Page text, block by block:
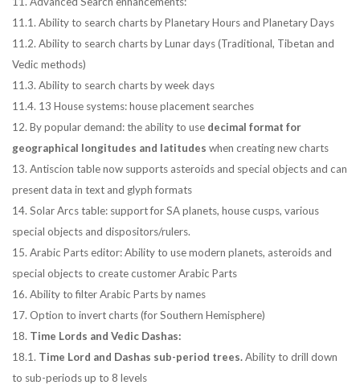
11.1. Ability to search charts by Planetary Hours and Planetary Days
11.2. Ability to search charts by Lunar days (Traditional, Tibetan and
Vedic methods)
11.3. Ability to search charts by week days
11.4. 13 House systems: house placement searches
12. By popular demand: the ability to use decimal format for
geographical longitudes and latitudes when creating new charts
13. Antiscion table now supports asteroids and special objects and can
present data in text and glyph formats
14. Solar Arcs table: support for SA planets, house cusps, various
special objects and dispositors/rulers.
15. Arabic Parts editor: Ability to use modern planets, asteroids and
special objects to create customer Arabic Parts
16. Ability to filter Arabic Parts by names
17. Option to invert charts (for Southern Hemisphere)
18. Time Lords and Vedic Dashas:
18.1. Time Lord and Dashas sub-period trees.Ability to drill down
to sub-periods up to 8 levels